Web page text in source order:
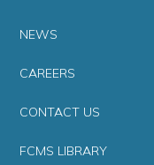
NEWS
CAREERS
CONTACT US
FCMS LIBRARY